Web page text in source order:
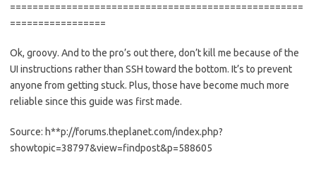
====================================================
=================
Ok, groovy. And to the pro’s out there, don’t kill me because of the
UI instructions rather than SSH toward the bottom. It’s to prevent
anyone from getting stuck. Plus, those have become much more
reliable since this guide was first made.
Source: h**p://forums.theplanet.com/index.php?
showtopic=38797&view=findpost&p=588605